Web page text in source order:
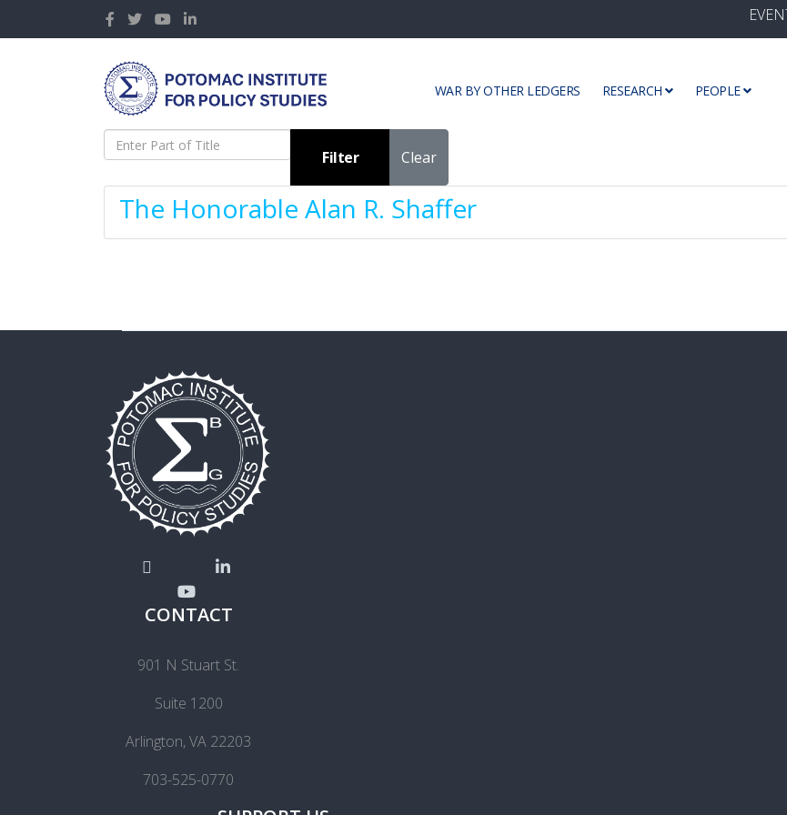
WAR BY OTHER LEDGERS RESEARCH PEOPLE
Enter Part of Title
Filter
Clear
The Honorable Alan R. Shaffer
CONTACT
901 N Stuart St.
Suite 1200
Arlington, VA 22203
703-525-0770